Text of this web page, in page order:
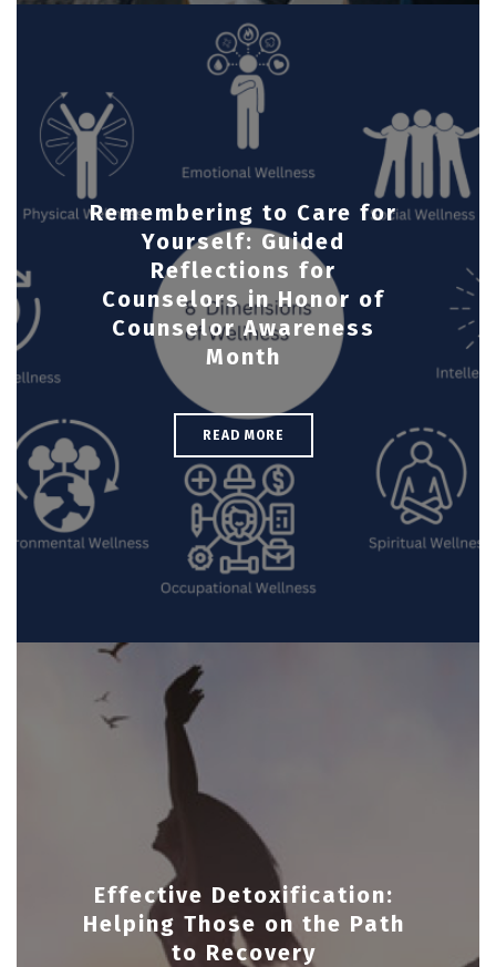
Remembering to Care for
Yourself: Guided
Reflections for
Counselors in Honor of
Counselor Awareness
Month
READ MORE
Effective Detoxification:
Helping Those on the Path
to Recovery